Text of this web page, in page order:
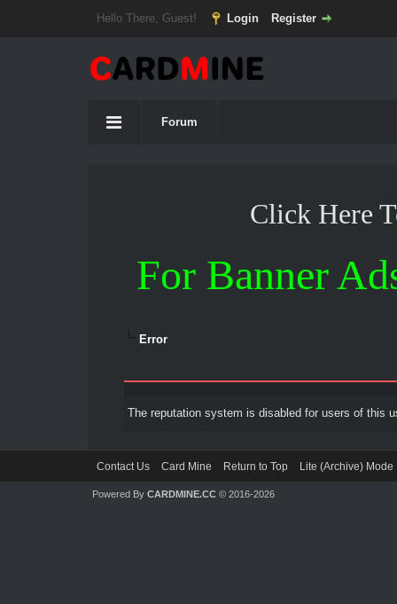
Hello There, Guest! Login Register
Forum
Click Here
For Banner
Error
The reputation system is disabled for users of this
Contact Us Card Mine Return to Top Lite (Archive) Mode
Powered By CARDMINE.CC© 2016-2026